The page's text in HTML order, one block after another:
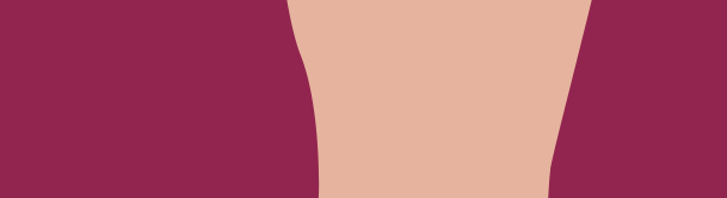
cell-assisted augmentation with fat injection be appropriate for me?